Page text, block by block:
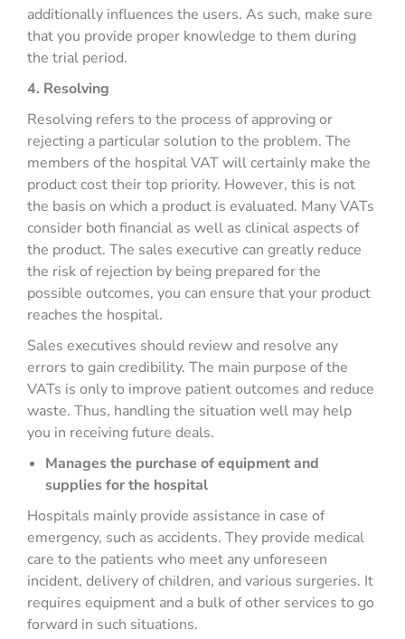
additionally influences the users. As such, make sure
that you provide proper knowledge to them during
the trial period.
4. Resolving
Resolving refers to the process of approving or
rejecting a particular solution to the problem. The
members of the hospital VAT will certainly make the
product cost their top priority. However, this is not
the basis on which a product is evaluated. Many VATs
consider both financial as well as clinical aspects of
the product. The sales executive can greatly reduce
the risk of rejection by being prepared for the
possible outcomes, you can ensure that your product
reaches the hospital.
Sales executives should review and resolve any
errors to gain credibility. The main purpose of the
VATs is only to improve patient outcomes and reduce
waste. Thus, handling the situation well may help
you in receiving future deals.
Manages the purchase of equipment and
supplies for the hospital
Hospitals mainly provide assistance in case of
emergency, such as accidents. They provide medical
care to the patients who meet any unforeseen
incident, delivery of children, and various surgeries. It
requires equipment and a bulk of other services to go
forward in such situations.